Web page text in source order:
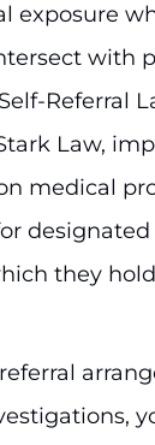
exposure
with
Referral
Law,
medical
they